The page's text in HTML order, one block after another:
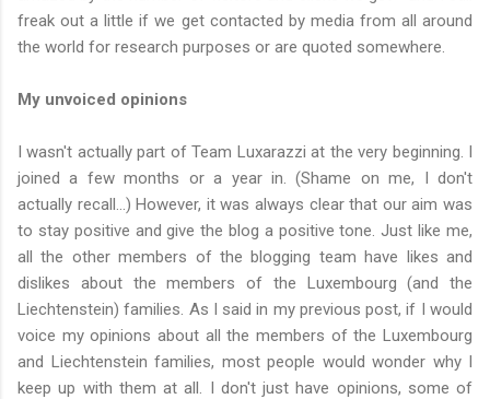
freak out a little if we get contacted by media from all around
the world for research purposes or are quoted somewhere.
My unvoiced opinions
I wasn't actually part of Team Luxarazzi at the very beginning. I
joined a few months or a year in. (Shame on me, I don't
actually recall...) However, it was always clear that our aim was
to stay positive and give the blog a positive tone. Just like me,
all the other members of the blogging team have likes and
dislikes about the members of the Luxembourg (and the
Liechtenstein) families. As I said in my previous post, if I would
voice my opinions about all the members of the Luxembourg
and Liechtenstein families, most people would wonder why I
keep up with them at all. I don't just have opinions, some of